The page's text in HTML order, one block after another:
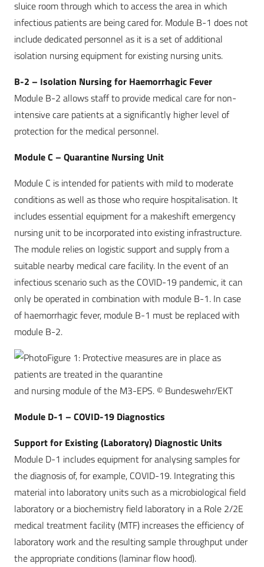
sluice room through which to access the area in which
infectious patients are being cared for. Module B-1 does not
include dedicated personnel as it is a set of additional
isolation nursing equipment for existing nursing units.
B-2 – Isolation Nursing for Haemorrhagic Fever
Module B-2 allows staff to provide medical care for non-
intensive care patients at a significantly higher level of
protection for the medical personnel.
Module C – Quarantine Nursing Unit
Module C is intended for patients with mild to moderate
conditions as well as those who require hospitalisation. It
includes essential equipment for a makeshift emergency
nursing unit to be incorporated into existing infrastructure.
The module relies on logistic support and supply from a
suitable nearby medical care facility. In the event of an
infectious scenario such as the COVID-19 pandemic, it can
only be operated in combination with module B-1. In case
of haemorrhagic fever, module B-1 must be replaced with
module B-2.
Figure 1: Protective measures are in place as
patients are treated in the quarantine
and nursing module of the M3-EPS. © Bundeswehr/EKT
Module D-1 – COVID-19 Diagnostics
Support for Existing (Laboratory) Diagnostic Units
Module D-1 includes equipment for analysing samples for
the diagnosis of, for example, COVID-19. Integrating this
material into laboratory units such as a microbiological field
laboratory or a biochemistry field laboratory in a Role 2/2E
medical treatment facility (MTF) increases the efficiency of
laboratory work and the resulting sample throughput under
the appropriate conditions (laminar flow hood).